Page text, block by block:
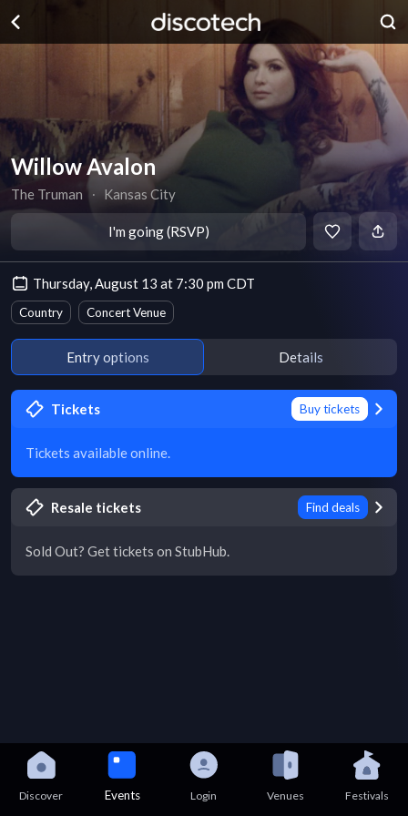
Willow Avalon
The Truman ∙ Kansas City
I'm going (RSVP)
Thursday, August 13 at 7:30 pm CDT
Country Concert Venue
Entry options Details
Tickets Buy tickets
Tickets available online.
Resale tickets Find deals
Sold Out? Get tickets on StubHub.
Discover Events Login Venues Festivals